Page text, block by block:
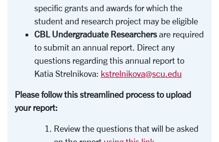
specific grants and awards for which the
student and research project may be eligible
CBL Undergraduate Researchersare required
to submit an annual report. Direct any
questions regarding this annual report to
Katia Strelnikova: kstrelnikova@scu.edu
Please follow this streamlined process to upload
your report:
Review the questions that will be asked